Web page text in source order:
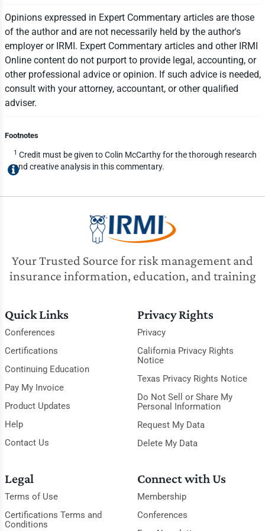
Opinions expressed in Expert Commentary articles are those
of the author and are not necessarily held by the author's
employer or IRMI. Expert Commentary articles and other IRMI
Online content do not purport to provide legal, accounting, or
other professional advice or opinion. If such advice is needed,
consult with your attorney, accountant, or other qualified
adviser.
Footnotes
1 Credit must be given to Colin McCarthy for the thorough research
and creative analysis in this commentary.
Your Trusted Source for risk management and
insurance information, education, and training
Quick Links
Conferences
Certifications
Continuing Education
Pay My Invoice
Product Updates
Help
Contact Us
Privacy Rights
Privacy
California Privacy Rights
Notice
Texas Privacy Rights Notice
Do Not Sell or Share My
Personal Information
Request My Data
Delete My Data
Legal
Terms of Use
Certifications Terms and
Conditions
Connect with Us
Membership
Conferences